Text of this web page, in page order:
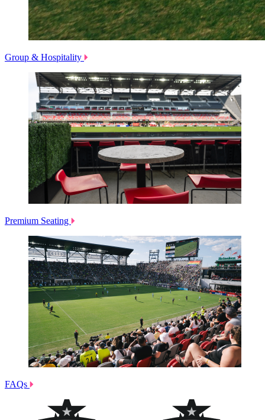
Group & Hospitality
Premium Seating
FAQs